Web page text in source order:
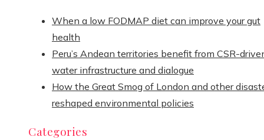
When a low FODMAP diet can improve your gut
health
Peru’s Andean territories benefit from CSR-
water infrastructure and dialogue
How the Great Smog of London and other
reshaped environmental policies
Categories